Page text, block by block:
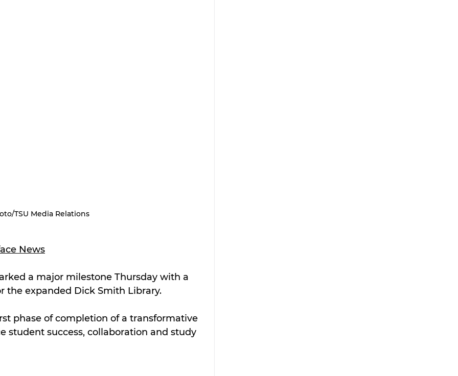
TSU Media Relations
News
a major milestone Thursday with a
the expanded Dick Smith Library.
phase of completion of a transformative
student success, collaboration and study